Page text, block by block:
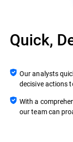
Quick,
Our analysts
decisive actions
With a
our team can